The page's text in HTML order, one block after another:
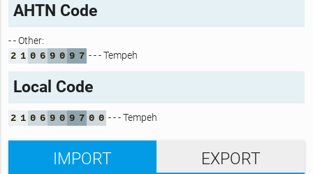
AHTN Code
- - Other:
2 1 0 6 9 0 9 7 - - - Tempeh
Local Code
2 1 0 6 9 0 9 7 0 0 - - - Tempeh
IMPORT EXPORT